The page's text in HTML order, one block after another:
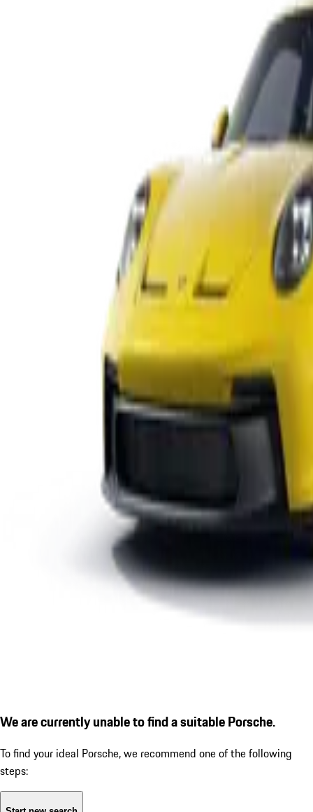
We are currently unable to find a suitable Porsche.
To find your ideal Porsche, we recommend one of the following
steps: